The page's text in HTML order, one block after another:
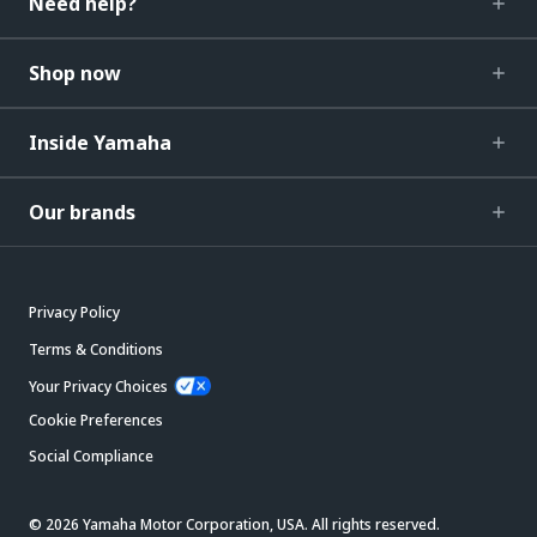
Shop now
Inside Yamaha
Our brands
Privacy Policy
Terms & Conditions
Your Privacy Choices
Cookie Preferences
Social Compliance
© 2026 Yamaha Motor Corporation, USA. All rights reserved.